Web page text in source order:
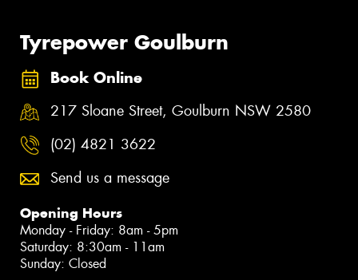
Tyrepower Goulburn
Book Online
217 Sloane Street, Goulburn NSW 2580
(02) 4821 3622
Send us a message
Opening Hours
Monday - Friday: 8am - 5pm
Saturday: 8:30am - 11am
Sunday: Closed